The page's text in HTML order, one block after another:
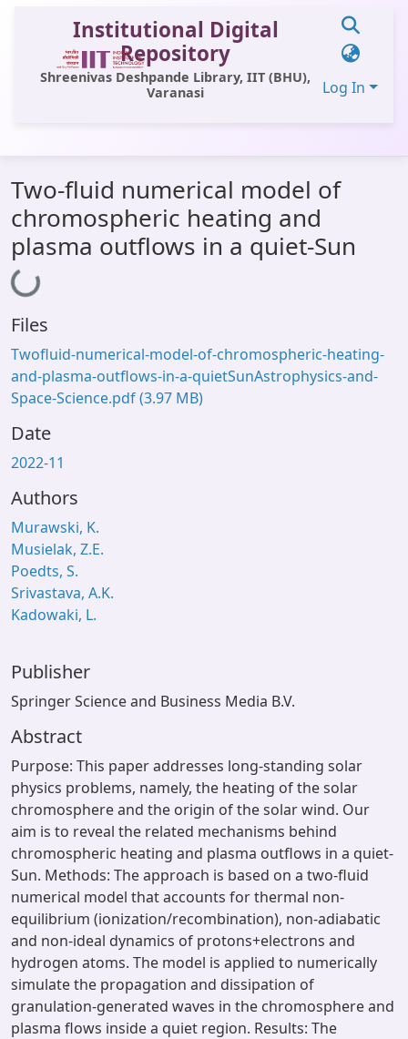
Institutional Digital
Repository
Shreenivas Deshpande Library, IIT (BHU),
Varanasi
Log In
All of DSpace
Statistics
OPAC
Window (ERMS)
Contact Us
Two-fluid numerical model of
chromospheric heating and
plasma outflows in a quiet-Sun
Loading...
Files
Twofluid-numerical-model-of-chromospheric-heating-
and-plasma-outflows-in-a-quietSunAstrophysics-and-
Space-Science.pdf(3.97 MB)
Date
2022-11
Authors
Murawski, K.
Musielak, Z.E.
Poedts, S.
Srivastava, A.K.
Kadowaki, L.
Publisher
Springer Science and Business Media B.V.
Abstract
Purpose: This paper addresses long-standing solar
physics problems, namely, the heating of the solar
chromosphere and the origin of the solar wind. Our
aim is to reveal the related mechanisms behind
chromospheric heating and plasma outflows in a quiet-
Sun. Methods: The approach is based on a two-fluid
numerical model that accounts for thermal non-
equilibrium (ionization/recombination), non-adiabatic
and non-ideal dynamics of protons+electrons and
hydrogen atoms. The model is applied to numerically
simulate the propagation and dissipation of
granulation-generated waves in the chromosphere and
plasma flows inside a quiet region. Results: The